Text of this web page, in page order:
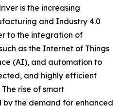
is the increasing
and Industry 4.0
to the integration of
as the Internet of Things
(AI), and automation to
and highly efficient
rise of smart
the demand for enhanced